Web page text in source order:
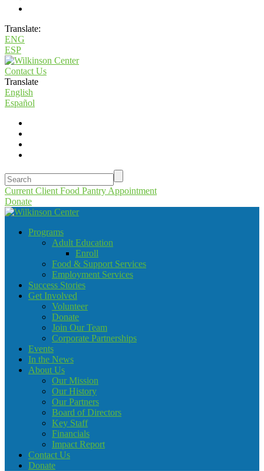
Translate:
ENG
ESP
Contact Us
Translate
English
Español
Current Client Food Pantry Appointment
Donate
Programs
Adult Education
Enroll
Food & Support Services
Employment Services
Success Stories
Get Involved
Volunteer
Donate
Join Our Team
Corporate Partnerships
Events
In the News
About Us
Our Mission
Our History
Our Partners
Board of Directors
Key Staff
Financials
Impact Report
Contact Us
Donate